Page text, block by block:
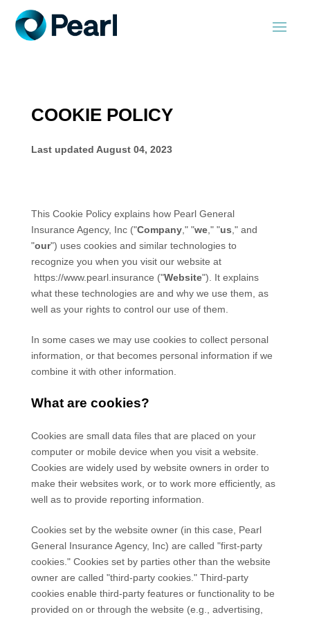
COOKIE POLICY
Last updated August 04, 2023
This Cookie Policy explains how Pearl General
Insurance Agency, Inc("Company," "we," "us ," and
"our") uses cookies and similar technologies to
recognize you when you visit our website at
https://www.pearl.insurance ("Website"). It explains
what these technologies are and why we use them, as
well as your rights to control our use of them.
In some cases we may use cookies to collect personal
information, or that becomes personal information if we
combine it with other information.
What are cookies?
Cookies are small data files that are placed on your
computer or mobile device when you visit a website.
Cookies are widely used by website owners in order to
make their websites work, or to work more efficiently, as
well as to provide reporting information.
Cookies set by the website owner (in this case, Pearl
General Insurance Agency, Inc) are called "first-party
cookies." Cookies set by parties other than the website
owner are called "third-party cookies." Third-party
cookies enable third-party features or functionality to be
provided on or through the website (e.g., advertising,